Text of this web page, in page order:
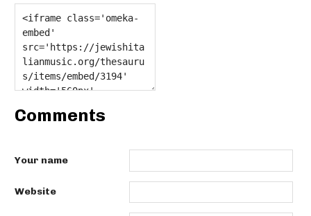
Comments
Your name
Website